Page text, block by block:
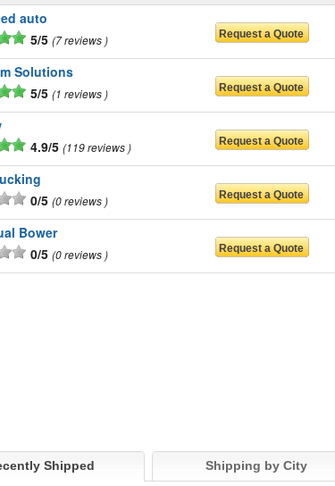
auto
5/5 7 reviews
Solutions
5/5 1 reviews
4.9/5 119 reviews
0/5 0 reviews
Bower
0/5 0 reviews
Shipped Shipping by City